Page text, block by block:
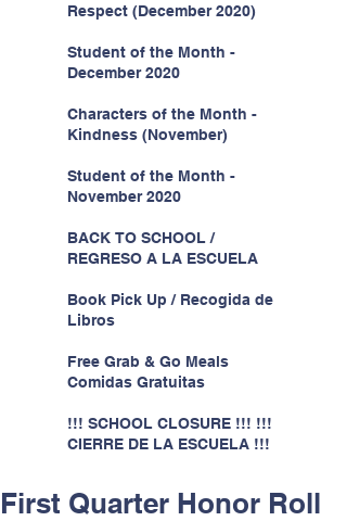
Respect (December 2020)
Student of the Month -
December 2020
Characters of the Month -
Kindness (November)
Student of the Month -
November 2020
BACK TO SCHOOL /
REGRESO A LA ESCUELA
Book Pick Up / Recogida de
Libros
Free Grab & Go Meals
Comidas Gratuitas
!!! SCHOOL CLOSURE !!! !!!
CIERRE DE LA ESCUELA !!!
First Quarter Honor Roll